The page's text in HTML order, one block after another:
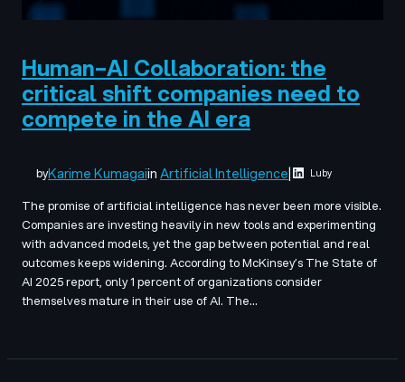
Human–AI Collaboration: the
critical shift companies need to
compete in the AI era
byKarime KumagaiinArtificial Intelligence| Luby
The promise of artificial intelligence has never been more visible.
Companies are investing heavily in new tools and experimenting
with advanced models, yet the gap between potential and real
outcomes keeps widening. According to McKinsey’s The State of
AI 2025 report, only 1 percent of organizations consider
themselves mature in their use of AI. The…